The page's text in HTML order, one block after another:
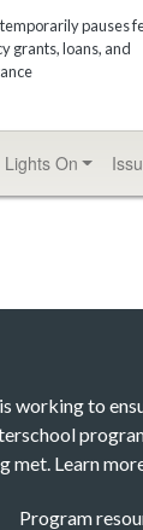
pauses
grants, loans, and
Lights On
working to
met. Learn
Program